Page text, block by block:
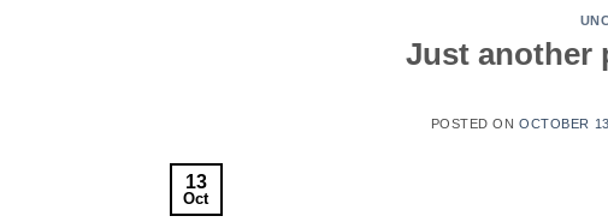
Just another
POSTED ONOCTOBER
13
Oct